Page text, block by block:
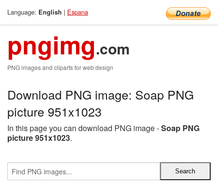
Language: English | Espana
pngimg.com
PNG images and cliparts for web design
Download PNG image: Soap PNG
picture 951x1023
In this page you can download PNG image -Soap PNG
picture 951x1023.